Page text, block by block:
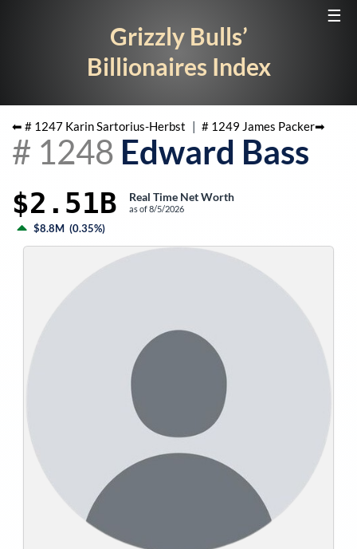
☰
Grizzly Bulls’
Billionaires Index
⬅ # 1247 Karin Sartorius-Herbst | # 1249 James Packer➡
# 1248 Edward Bass
$2.51B Real Time Net Worth
as of8/5/2026
$8.8M (0.35%)